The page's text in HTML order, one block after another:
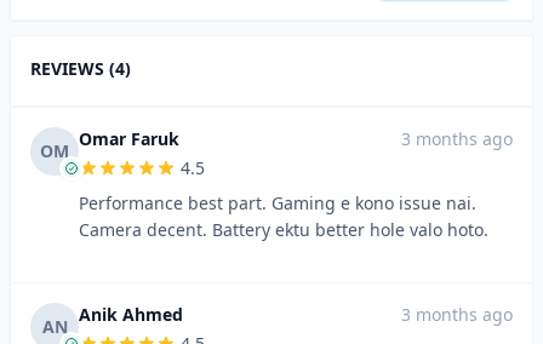
REVIEWS (4)
OM
Omar Faruk
3 months ago
4.5
Performance best part. Gaming e kono issue nai.
Camera decent. Battery ektu better hole valo hoto.
AN
Anik Ahmed
3 months ago